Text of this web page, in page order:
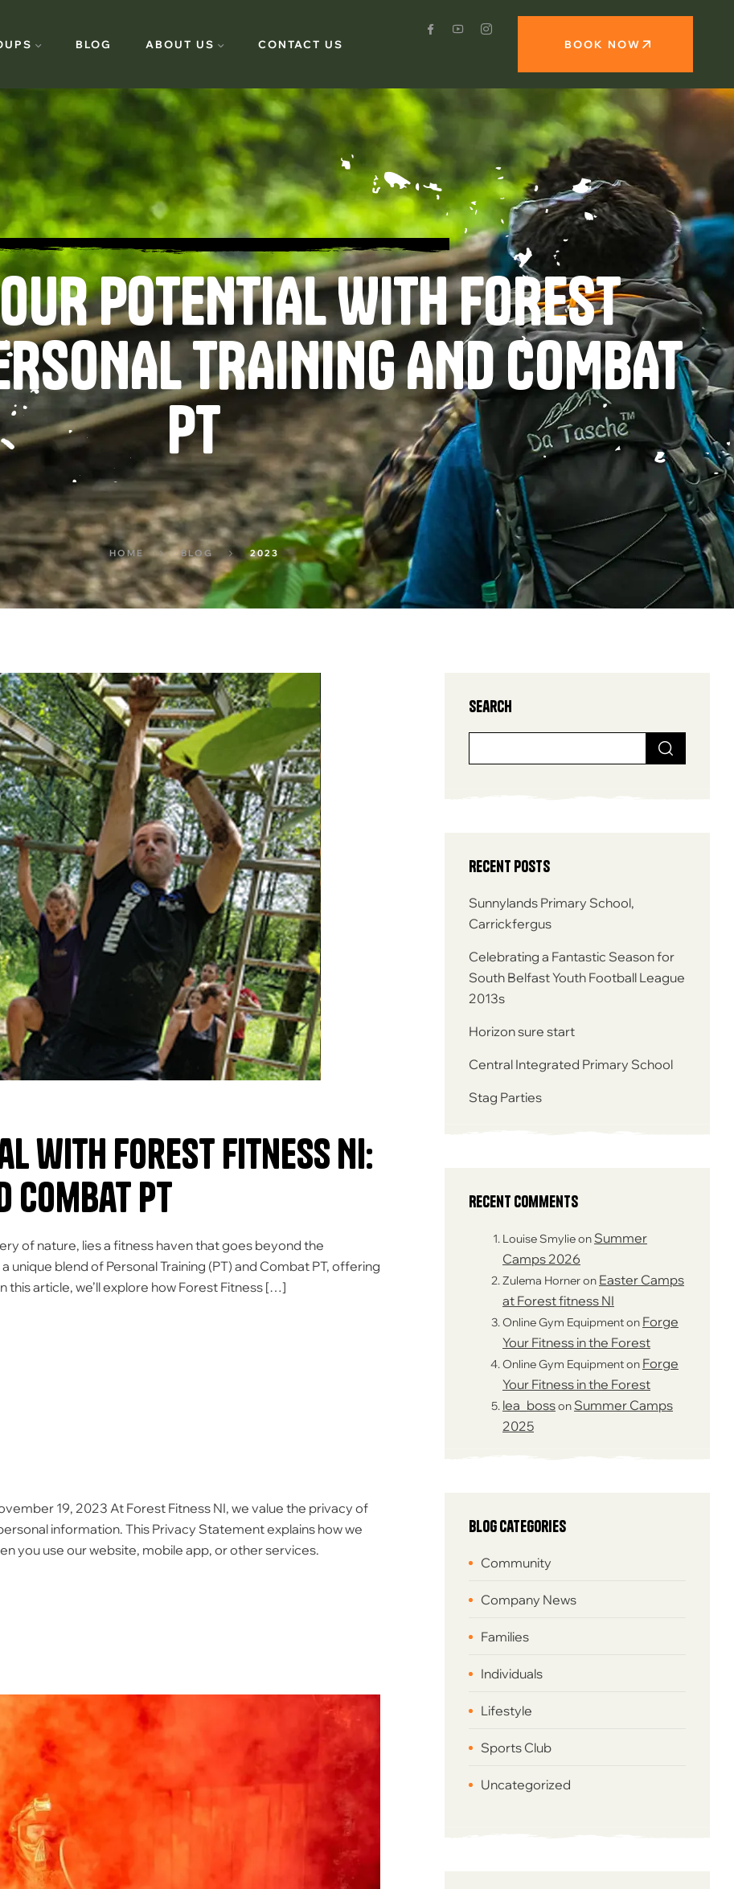
BLOG ABOUT US CONTACT US BOOK NOW
POTENTIAL WITH FOREST
TRAINING AND COMBAT
PT
HOME BLOG 2023
with Forest Fitness NI:
PT
of nature, lies a fitness haven that goes beyond the
blend of Personal Training (PT) and Combat PT, offering
article, we’ll explore how Forest Fitness […]
19, 2023 At Forest Fitness NI, we value the privacy of
information. This Privacy Statement explains how we
you use our website, mobile app, or other services.
Search
Recent Posts
Sunnylands Primary School,
Carrickfergus
Celebrating a Fantastic Season for
South Belfast Youth Football League
2013s
Horizon sure start
Central Integrated Primary School
Stag Parties
Recent Comments
Louise Smylieon Summer
Camps 2026
Zulema Horneron Easter Camps
at Forest fitness NI
Online Gym Equipmenton Forge
Your Fitness in the Forest
Online Gym Equipmenton Forge
Your Fitness in the Forest
lea_bosson Summer Camps
2025
Blog Categories
Community
Company News
Families
Individuals
Lifestyle
Sports Club
Uncategorized